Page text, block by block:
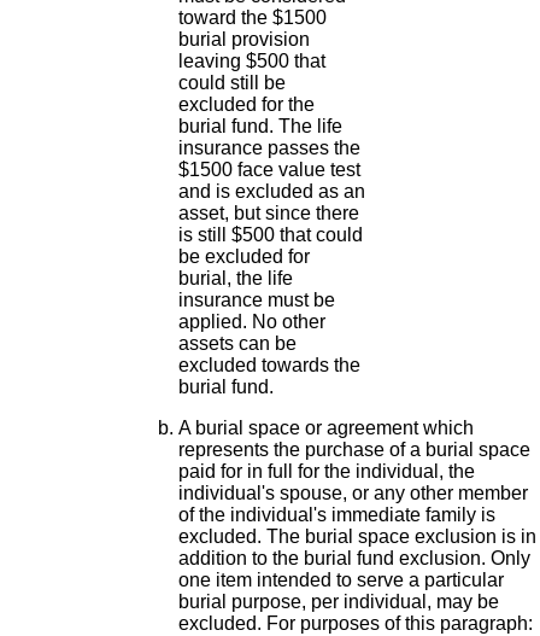
toward the $1500
burial provision
leaving $500 that
could still be
excluded for the
burial fund. The life
insurance passes the
$1500 face value test
and is excluded as an
asset, but since there
is still $500 that could
be excluded for
burial, the life
insurance must be
applied. No other
assets can be
excluded towards the
burial fund.
A burial space or agreement which
represents the purchase of a burial space
paid for in full for the individual, the
individual's spouse, or any other member
of the individual's immediate family is
excluded. The burial space exclusion is in
addition to the burial fund exclusion. Only
one item intended to serve a particular
burial purpose, per individual, may be
excluded. For purposes of this paragraph: